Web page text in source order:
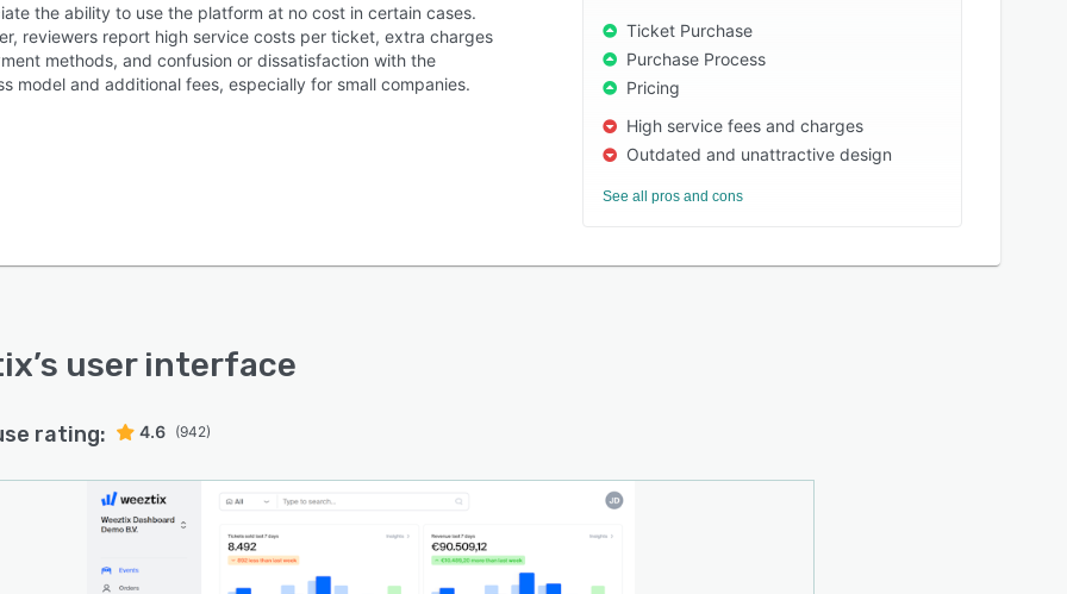
the ability to use the platform at no cost in certain cases.
reviewers report high service costs per ticket, extra charges
methods, and confusion or dissatisfaction with the
model and additional fees, especially for small companies.
Ticket Purchase
Purchase Process
Pricing
High service fees and charges
Outdated and unattractive design
See all pros and cons
’s user interface
rating: 4.6 (942)